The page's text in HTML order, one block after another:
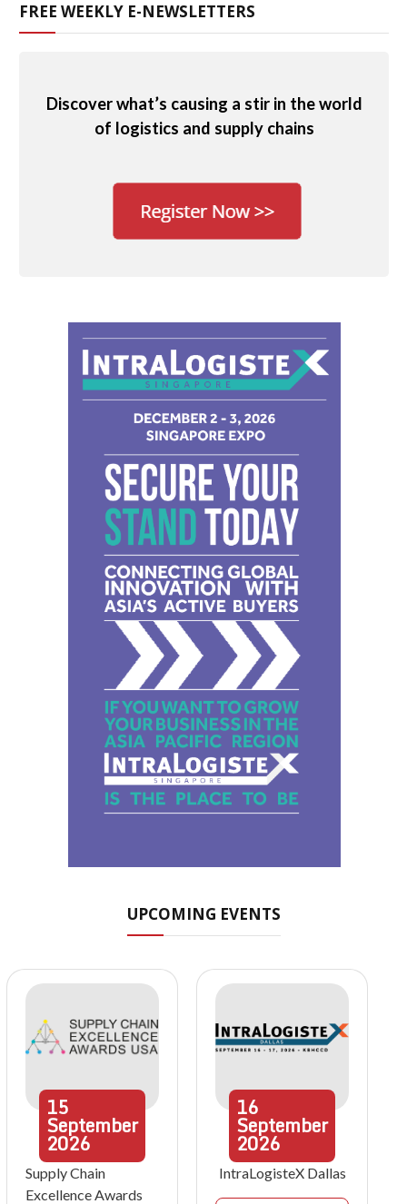
FREE WEEKLY E-NEWSLETTERS
Discover what’s causing a stir in the world
of logistics and supply chains
UPCOMING EVENTS
15
September
2026
Supply Chain
Excellence Awards
16
September
2026
IntraLogisteX Dallas